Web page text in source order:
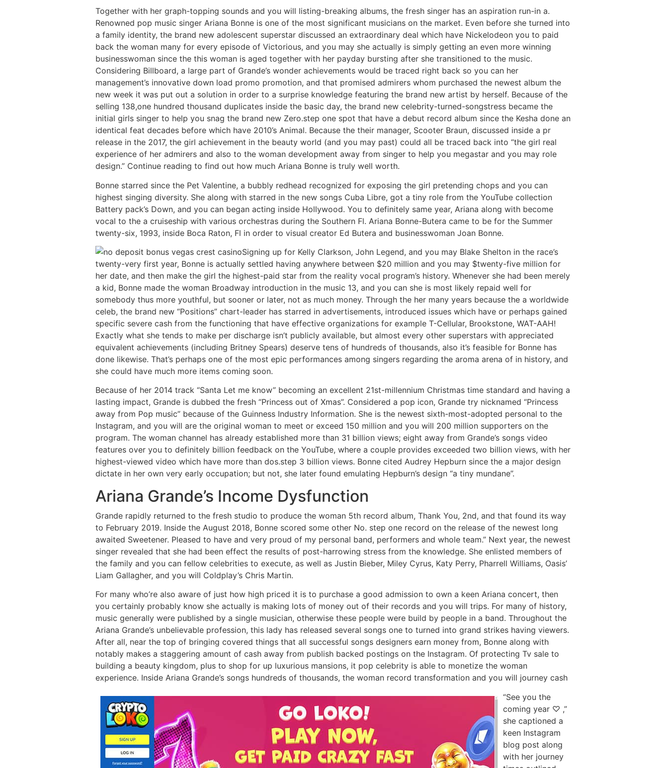
Together with her graph-topping sounds and you will listing-breaking albums, the fresh singer has an aspiration run-in a.
Renowned pop music singer Ariana Bonne is one of the most significant musicians on the market. Even before she turned into
a family identity, the brand new adolescent superstar discussed an extraordinary deal which have Nickelodeon you to paid
back the woman many for every episode of Victorious, and you may she actually is simply getting an even more winning
businesswoman since the this woman is aged together with her payday bursting after she transitioned to the music.
Considering Billboard, a large part of Grande’s wonder achievements would be traced right back so you can her
management’s innovative down load promo promotion, and that promised admirers whom purchased the newest album the
new week it was put out a solution in order to a surprise knowledge featuring the brand new artist by herself. Because of the
selling 138,one hundred thousand duplicates inside the basic day, the brand new celebrity-turned-songstress became the
initial girls singer to help you snag the brand new Zero.step one spot that have a debut record album since the Kesha done an
identical feat decades before which have 2010’s Animal. Because the their manager, Scooter Braun, discussed inside a pr
release in the 2017, the girl achievement in the beauty world (and you may past) could all be traced back into “the girl real
experience of her admirers and also to the woman development away from singer to help you megastar and you may role
design.” Continue reading to find out how much Ariana Bonne is truly well worth.
Bonne starred since the Pet Valentine, a bubbly redhead recognized for exposing the girl pretending chops and you can
highest singing diversity. She along with starred in the new songs Cuba Libre, got a tiny role from the YouTube collection
Battery pack’s Down, and you can began acting inside Hollywood. You to definitely same year, Ariana along with become
vocal to the a cruiseship with various orchestras during the Southern Fl. Ariana Bonne-Butera came to be for the Summer
twenty-six, 1993, inside Boca Raton, Fl in order to visual creator Ed Butera and businesswoman Joan Bonne.
Signing up for Kelly Clarkson, John Legend, and you may Blake Shelton in the race’s
twenty-very first year, Bonne is actually settled having anywhere between $20 million and you may $twenty-five million for
her date, and then make the girl the highest-paid star from the reality vocal program’s history. Whenever she had been merely
a kid, Bonne made the woman Broadway introduction in the music 13, and you can she is most likely repaid well for
somebody thus more youthful, but sooner or later, not as much money. Through the her many years because the a worldwide
celeb, the brand new “Positions” chart-leader has starred in advertisements, introduced issues which have or perhaps gained
specific severe cash from the functioning that have effective organizations for example T-Cellular, Brookstone, WAT-AAH!
Exactly what she tends to make per discharge isn’t publicly available, but almost every other superstars with appreciated
equivalent achievements (including Britney Spears) deserve tens of hundreds of thousands, also it’s feasible for Bonne has
done likewise. That’s perhaps one of the most epic performances among singers regarding the aroma arena of in history, and
she could have much more items coming soon.
Because of her 2014 track “Santa Let me know” becoming an excellent 21st-millennium Christmas time standard and having a
lasting impact, Grande is dubbed the fresh “Princess out of Xmas”. Considered a pop icon, Grande try nicknamed “Princess
away from Pop music” because of the Guinness Industry Information. She is the newest sixth-most-adopted personal to the
Instagram, and you will are the original woman to meet or exceed 150 million and you will 200 million supporters on the
program. The woman channel has already established more than 31 billion views; eight away from Grande’s songs video
features over you to definitely billion feedback on the YouTube, where a couple provides exceeded two billion views, with her
highest-viewed video which have more than dos.step 3 billion views. Bonne cited Audrey Hepburn since the a major design
dictate in her own very early occupation; but not, she later found emulating Hepburn’s design “a tiny mundane”.
Ariana Grande’s Income Dysfunction
Grande rapidly returned to the fresh studio to produce the woman 5th record album, Thank You, 2nd, and that found its way
to February 2019. Inside the August 2018, Bonne scored some other No. step one record on the release of the newest long
awaited Sweetener. Pleased to have and very proud of my personal band, performers and whole team.” Next year, the newest
singer revealed that she had been effect the results of post-harrowing stress from the knowledge. She enlisted members of
the family and you can fellow celebrities to execute, as well as Justin Bieber, Miley Cyrus, Katy Perry, Pharrell Williams, Oasis’
Liam Gallagher, and you will Coldplay’s Chris Martin.
For many who’re also aware of just how high priced it is to purchase a good admission to own a keen Ariana concert, then
you certainly probably know she actually is making lots of money out of their records and you will trips. For many of history,
music generally were published by a single musician, otherwise these people were build by people in a band. Throughout the
Ariana Grande’s unbelievable profession, this lady has released several songs one to turned into grand strikes having viewers.
After all, near the top of bringing covered things that all successful songs designers earn money from, Bonne along with
notably makes a staggering amount of cash away from publish backed postings on the Instagram. Of protecting Tv sale to
building a beauty kingdom, plus to shop for up luxurious mansions, it pop celebrity is able to monetize the woman
experience. Inside Ariana Grande’s songs hundreds of thousands, the woman record transformation and you will journey cash
“See you the
coming year ♡ ,”
she captioned a
keen Instagram
blog post along
with her journey